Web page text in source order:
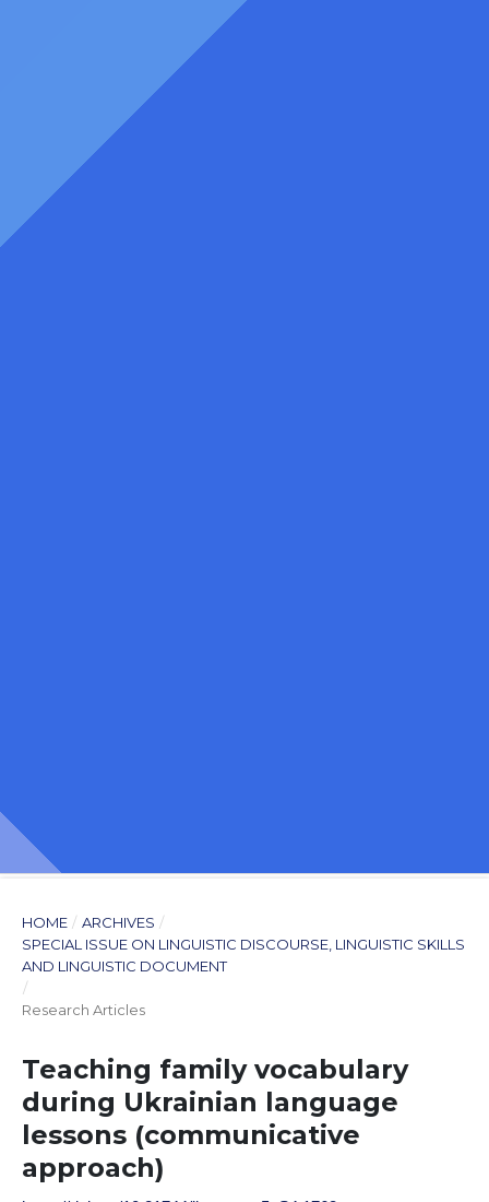
HOME / ARCHIVES /
SPECIAL ISSUE ON LINGUISTIC DISCOURSE, LINGUISTIC SKILLS
AND LINGUISTIC DOCUMENT
/
Research Articles
Teaching family vocabulary
during Ukrainian language
lessons (communicative
approach)